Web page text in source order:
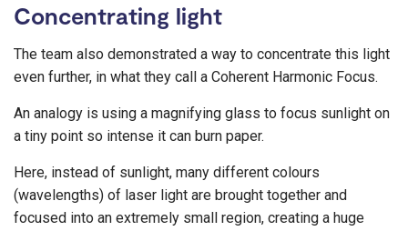
Concentrating light
The team also demonstrated a way to concentrate this light
even further, in what they call a Coherent Harmonic Focus.
An analogy is using a magnifying glass to focus sunlight on
a tiny point so intense it can burn paper.
Here, instead of sunlight, many different colours
(wavelengths) of laser light are brought together and
focused into an extremely small region, creating a huge